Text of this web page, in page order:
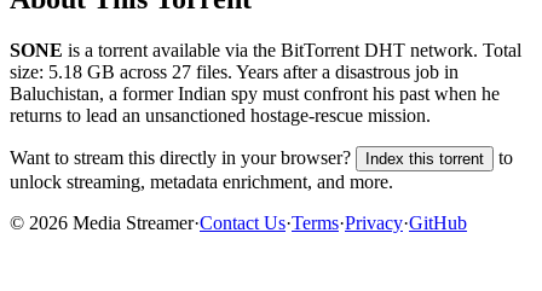
SONE is a torrent available via the BitTorrent DHT network. Total
size: 5.18 GB across 27 files. Years after a disastrous job in
Baluchistan, a former Indian spy must confront his past when he
returns to lead an unsanctioned hostage-rescue mission.
Want to stream this directly in your browser? Index this torrent
to
unlock streaming, metadata enrichment, and more.
© 2026 Media Streamer·Contact Us·Terms·Privacy·GitHub